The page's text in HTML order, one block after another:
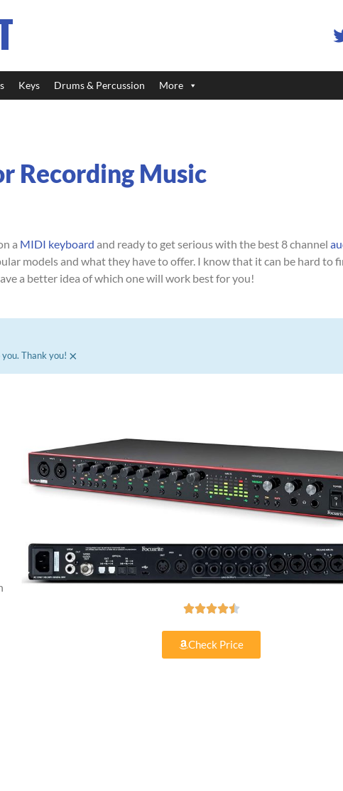
Keys Drums & Percussion More
Recording Music
a MIDI keyboard and ready to get serious with the best 8 channel
models and what they have to offer. I know that it can be hard to
a better idea of which one will work best for you!
Thank you!​ ×

Check Price